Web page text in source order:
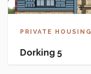
PRIVATE HOUSING
Dorking 5